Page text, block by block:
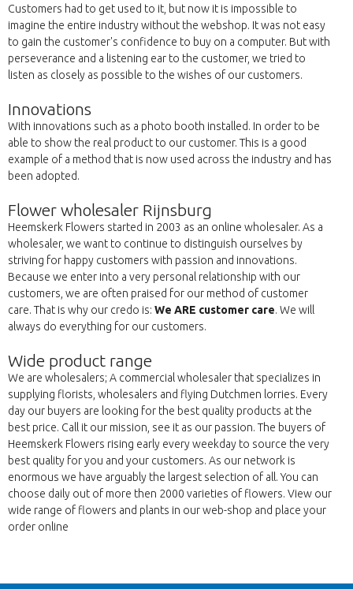
Customers had to get used to it, but now it is impossible to
imagine the entire industry without the webshop. It was not easy
to gain the customer's confidence to buy on a computer. But with
perseverance and a listening ear to the customer, we tried to
listen as closely as possible to the wishes of our customers.
Innovations
With innovations such as a photo booth installed. In order to be
able to show the real product to our customer. This is a good
example of a method that is now used across the industry and has
been adopted.
Flower wholesaler Rijnsburg
Heemskerk Flowers started in 2003 as an online wholesaler. As a
wholesaler, we want to continue to distinguish ourselves by
striving for happy customers with passion and innovations.
Because we enter into a very personal relationship with our
customers, we are often praised for our method of customer
care. That is why our credo is: We ARE customer care. We will
always do everything for our customers.
Wide product range
We are wholesalers; A commercial wholesaler that specializes in
supplying florists, wholesalers and flying Dutchmen lorries. Every
day our buyers are looking for the best quality products at the
best price. Call it our mission, see it as our passion. The buyers of
Heemskerk Flowers rising early every weekday to source the very
best quality for you and your customers. As our network is
enormous we have arguably the largest selection of all. You can
choose daily out of more then 2000 varieties of flowers. View our
wide range of flowers and plants in our web-shop and place your
order online
Πίσω